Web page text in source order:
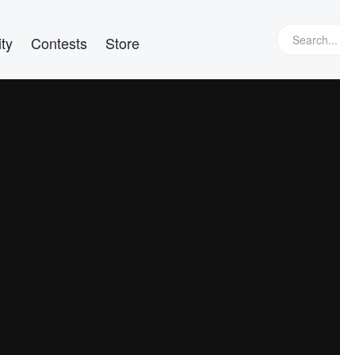
Contests Store